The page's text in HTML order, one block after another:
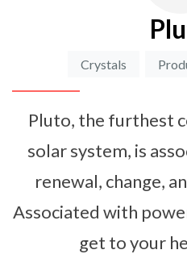
Crystals
Pluto, the furthest
solar system, is
renewal, change,
Associated with
get to your